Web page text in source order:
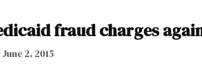
fraud charges
June 2, 2015